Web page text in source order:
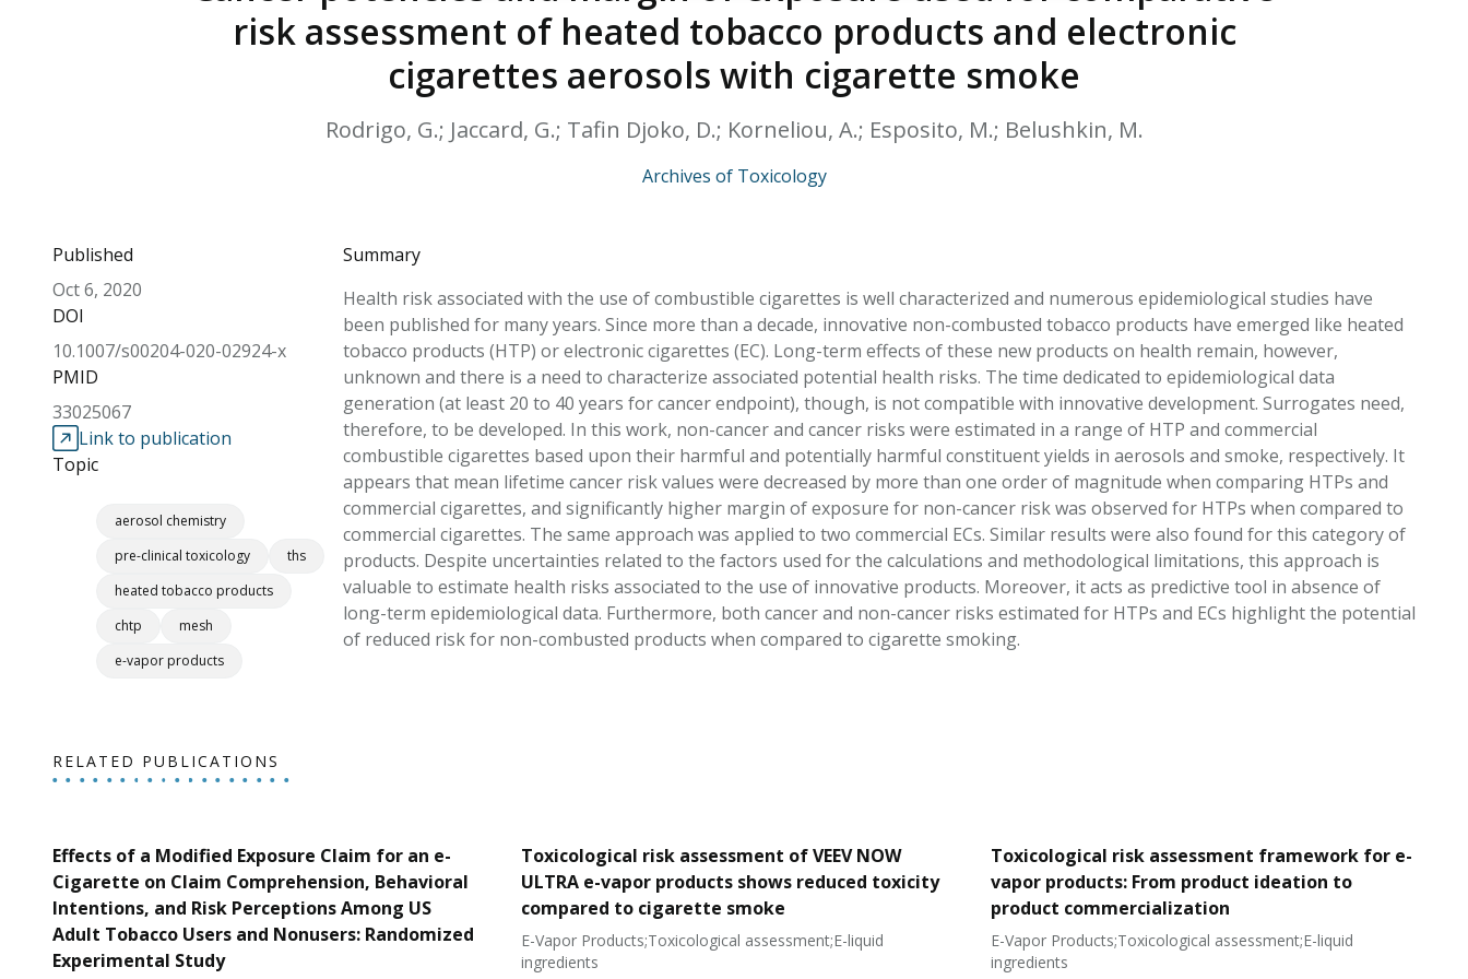
HPHC LEVELS IN HEATED TOBACCO AEROSOL: PMI 58
& FDA 93 LISTS
risk assessment of heated tobacco products and electronic
cigarettes aerosols with cigarette smoke
Rodrigo, G.; Jaccard, G.; Tafin Djoko, D.; Korneliou, A.; Esposito, M.; Belushkin, M.
Archives of Toxicology
Published
Oct 6, 2020
DOI
10.1007/s00204-020-02924-x
PMID
33025067
Link to publication
Topic
aerosol chemistry
pre-clinical toxicology
ths
heated tobacco products
chtp
mesh
e-vapor products
Summary
Health risk associated with the use of combustible cigarettes is well characterized and numerous epidemiological studies have
been published for many years. Since more than a decade, innovative non-combusted tobacco products have emerged like heated
tobacco products (HTP) or electronic cigarettes (EC). Long-term effects of these new products on health remain, however,
unknown and there is a need to characterize associated potential health risks. The time dedicated to epidemiological data
generation (at least 20 to 40 years for cancer endpoint), though, is not compatible with innovative development. Surrogates need,
therefore, to be developed. In this work, non-cancer and cancer risks were estimated in a range of HTP and commercial
combustible cigarettes based upon their harmful and potentially harmful constituent yields in aerosols and smoke, respectively. It
appears that mean lifetime cancer risk values were decreased by more than one order of magnitude when comparing HTPs and
commercial cigarettes, and significantly higher margin of exposure for non-cancer risk was observed for HTPs when compared to
commercial cigarettes. The same approach was applied to two commercial ECs. Similar results were also found for this category of
products. Despite uncertainties related to the factors used for the calculations and methodological limitations, this approach is
valuable to estimate health risks associated to the use of innovative products. Moreover, it acts as predictive tool in absence of
long-term epidemiological data. Furthermore, both cancer and non-cancer risks estimated for HTPs and ECs highlight the potential
of reduced risk for non-combusted products when compared to cigarette smoking.
RELATED PUBLICATIONS
Effects of a Modified Exposure Claim for an e-
Cigarette on Claim Comprehension, Behavioral
Intentions, and Risk Perceptions Among US
Adult Tobacco Users and Nonusers: Randomized
Experimental Study
Toxicological risk assessment of VEEV NOW
ULTRA e-vapor products shows reduced toxicity
compared to cigarette smoke
E-Vapor Products;Toxicological assessment;E-liquid
ingredients
Toxicological risk assessment framework for e-
vapor products: From product ideation to
product commercialization
E-Vapor Products;Toxicological assessment;E-liquid
ingredients